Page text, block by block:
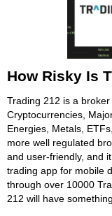
How Risky Is
Trading 212 is a
Cryptocurrencies,
Energies, Metals,
more well regulated
and user-friendly, and
trading app for mobile
through over 10000
212 will have